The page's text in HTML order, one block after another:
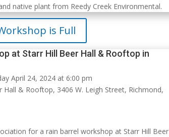
native plant from Reedy Creek Environmental.
is Full
at Starr Hill Beer Hall & Rooftop in
April 24, 2024 at 6:00 pm
Hall & Rooftop, 3406 W. Leigh Street, Richmond,
for a rain barrel workshop at Starr Hill Beer